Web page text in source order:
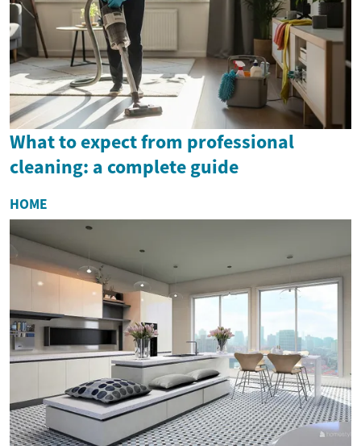
What to expect from professional
cleaning: a complete guide
HOME